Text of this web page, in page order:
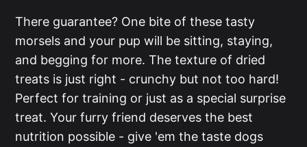
There guarantee? One bite of these tasty
morsels and your pup will be sitting, staying,
and begging for more. The texture of dried
treats is just right - crunchy but not too hard!
Perfect for training or just as a special surprise
treat. Your furry friend deserves the best
nutrition possible - give 'em the taste dogs